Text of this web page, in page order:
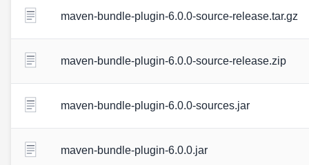
maven-bundle-plugin-6.0.0-source-release.tar.gz
maven-bundle-plugin-6.0.0-source-release.zip
maven-bundle-plugin-6.0.0-sources.jar
maven-bundle-plugin-6.0.0.jar